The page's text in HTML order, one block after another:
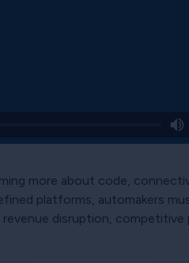
more about code,
platforms, automakers
disruption, competitive